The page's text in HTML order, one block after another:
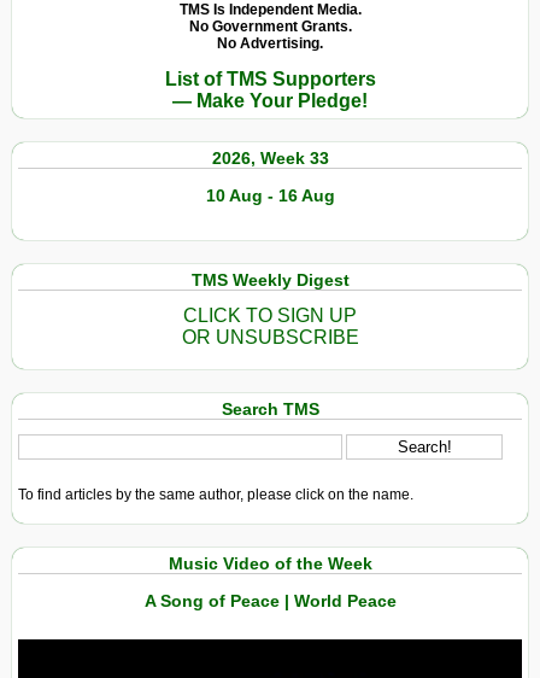
TMS Is Independent Media.
No Government Grants.
No Advertising.
List of TMS Supporters
— Make Your Pledge!
2026, Week 33
10 Aug - 16 Aug
TMS Weekly Digest
CLICK TO SIGN UP
OR UNSUBSCRIBE
Search TMS
To find articles by the same author, please click on the name.
Music Video of the Week
A Song of Peace | World Peace